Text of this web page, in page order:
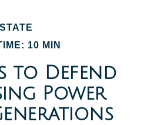
10 MIN
to Defend
Power